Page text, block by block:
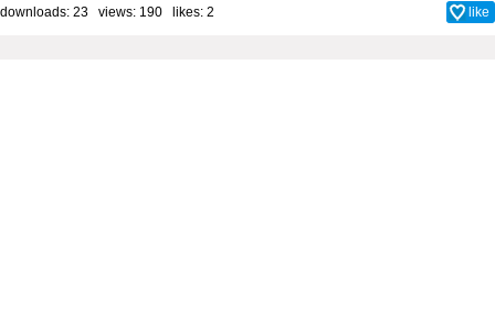
downloads: 23 views: 190 likes: 2 like